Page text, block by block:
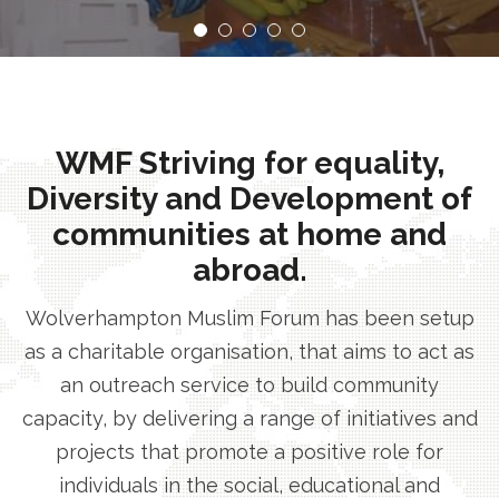
WMF Striving for equality,
Diversity and Development of
communities at home and
abroad.
Wolverhampton Muslim Forum has been setup
as a charitable organisation, that aims to act as
an outreach service to build community
capacity, by delivering a range of initiatives and
projects that promote a positive role for
individuals in the social, educational and